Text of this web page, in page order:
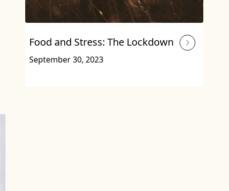
Food and Stress: The Lockdown
September 30, 2023